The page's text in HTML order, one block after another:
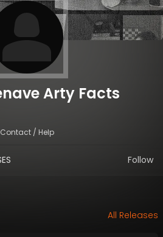
Arty Facts
Contact / Help
Follow
All Releases